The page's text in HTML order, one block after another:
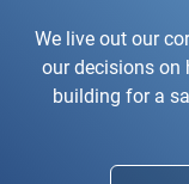
We live out our
our decisions on
building for a